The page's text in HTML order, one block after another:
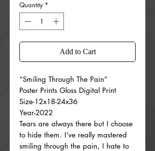
Quantity *
Add to Cart
“Smiling Through The Pain”
Poster Prints Gloss Digital Print
Size-12x18-24x36
Year-2022
Tears are always there but I choose
to hide them. I’ve really mastered
smiling through the pain, I hate to